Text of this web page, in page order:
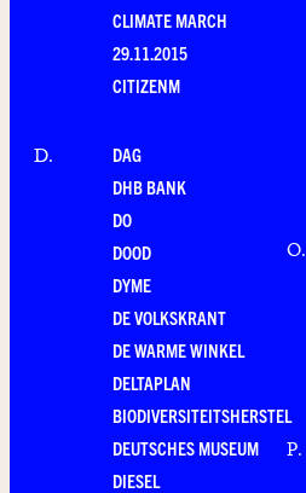
CLIMATE MARCH
29.11.2015
CITIZENM
D.
DAG
DHB BANK
DO
DOOD
DYME
DE VOLKSKRANT
DE WARME WINKEL
DELTAPLAN
BIODIVERSITEITSHERSTEL
DEUTSCHES MUSEUM
DIESEL
O.
P.